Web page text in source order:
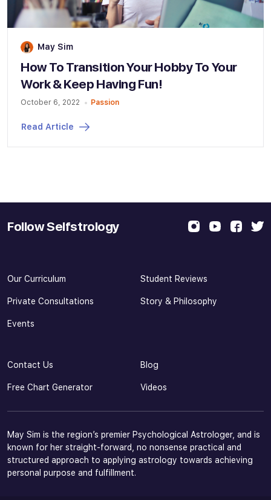
May Sim
How To Transition Your Hobby To Your
Work & Keep Having Fun!
October 6, 2022 Passion
Read Article
Follow Selfstrology
Our Curriculum Student Reviews
Private Consultations Story & Philosophy
Events
Contact Us Blog
Free Chart Generator Videos
May Sim is the region’s premier Psychological Astrologer, and is
known for her straight-forward, no nonsense practical and
structured approach to applying astrology towards achieving
personal purpose and fulfillment.